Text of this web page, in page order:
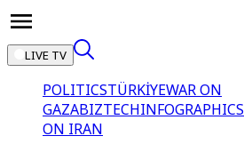
LIVE TV
POLITICSTÜRKİYEWAR ON
GAZABIZTECHINFOGRAPHICS
ON IRAN